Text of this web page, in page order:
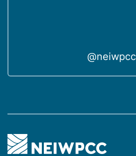
@neiwpcc